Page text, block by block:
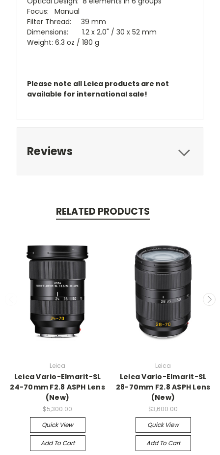
Focus: Manual
Filter Thread: 39 mm
Dimensions: 1.2 x 2.0" / 30 x 52 mm
Weight: 6.3 oz / 180 g
Please note all Leica products are not
available for international sale!
Reviews
RELATED PRODUCTS
Leica
Leica Vario-Elmarit-SL
24-70mm F2.8 ASPH Lens
(New)
$5,300.00
Quick View
Add To Cart
Leica
Leica Vario-Elmarit-SL
28-70mm F2.8 ASPH Lens
(New)
$3,600.00
Quick View
Add To Cart